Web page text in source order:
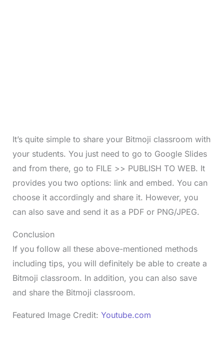
It’s quite simple to share your Bitmoji classroom with
your students. You just need to go to Google Slides
and from there, go to FILE >> PUBLISH TO WEB. It
provides you two options: link and embed. You can
choose it accordingly and share it. However, you
can also save and send it as a PDF or PNG/JPEG.
Conclusion
If you follow all these above-mentioned methods
including tips, you will definitely be able to create a
Bitmoji classroom. In addition, you can also save
and share the Bitmoji classroom.
Featured Image Credit: Youtube.com